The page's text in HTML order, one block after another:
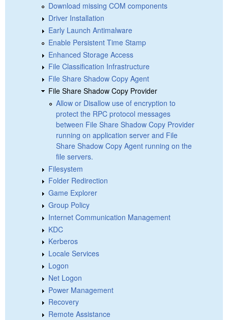
Download missing COM components
Driver Installation
Early Launch Antimalware
Enable Persistent Time Stamp
Enhanced Storage Access
File Classification Infrastructure
File Share Shadow Copy Agent
File Share Shadow Copy Provider
Allow or Disallow use of encryption to
protect the RPC protocol messages
between File Share Shadow Copy Provider
running on application server and File
Share Shadow Copy Agent running on the
file servers.
Filesystem
Folder Redirection
Game Explorer
Group Policy
Internet Communication Management
KDC
Kerberos
Locale Services
Logon
Net Logon
Power Management
Recovery
Remote Assistance